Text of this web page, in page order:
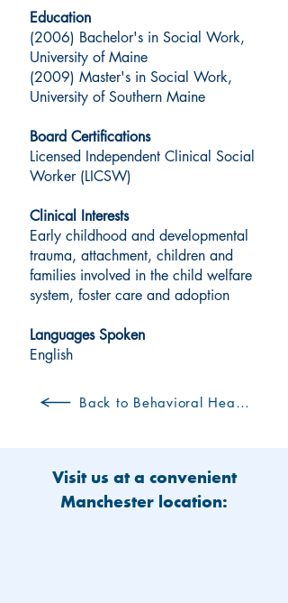
Education
(2006) Bachelor's in Social Work,
University of Maine
(2009) Master's in Social Work,
University of Southern Maine
Board Certifications
Licensed Independent Clinical Social
Worker (LICSW)
Clinical Interests
Early childhood and developmental
trauma, attachment, children and
families involved in the child welfare
system, foster care and adoption
Languages Spoken
English
Back to Behavioral Health Clinicians
Visit us at a convenient
Manchester location: